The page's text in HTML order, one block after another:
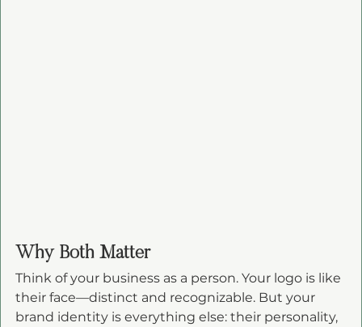
Why Both Matter
Think of your business as a person. Your logo is like
their face—distinct and recognizable. But your
brand identity is everything else: their personality,